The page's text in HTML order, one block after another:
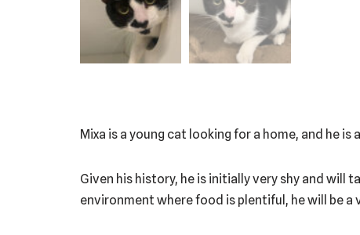
Mixa is a young cat looking for a home, and he
Given his history, he is initially very shy and will
environment where food is plentiful, he will be